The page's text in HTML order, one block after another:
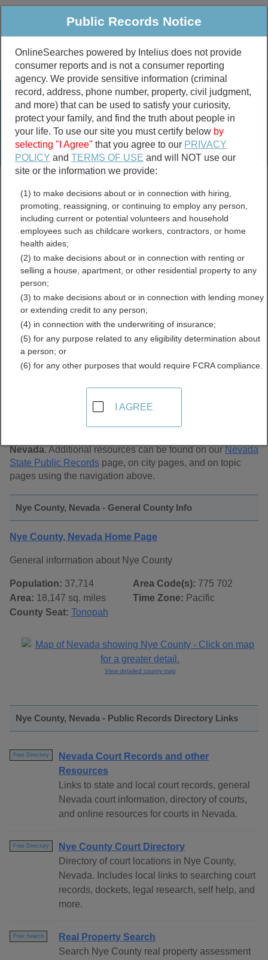
Public Criminal & Traffic More
Property
Marriage &
Divorce
Birth & Death
Public Records Search
marriage records
divorce records
Nye County, Nevada Free
Public Records Directory
Find Public Records inNye County, Nevada
Nevada. Additional resources can be found on ourNevada
State Public Records page, on city pages, and on topic
pages using the navigation above.
Nye County, Nevada - General County Info
Nye County, Nevada Home Page
General information about Nye County
Population: 37,714
Area: 18,147 sq. miles
County Seat: Tonopah
Area Code(s): 775 702
Time Zone: Pacific
View detailed county map
Nye County, Nevada - Public Records Directory Links
Free Directory
Nevada Court Records and other
Resources
Links to state and local court records, general
Nevada court information, directory of courts,
and online resources for courts in Nevada.
Free Directory
Nye County Court Directory
Directory of court locations in Nye County,
Nevada. Includes local links to searching court
records, dockets, legal research, self help, and
more.
Free Search
Real Property Search
Search Nye County real property assessment
Public Records Notice
OnlineSearches powered by Intelius does not provide
consumer reports and is not a consumer reporting
agency. We provide sensitive information (criminal
record, address, phone number, property, civil judgment,
and more) that can be used to satisfy your curiosity,
protect your family, and find the truth about people in
your life. To use our site you must certify below by
selecting "I Agree" that you agree to our PRIVACY
POLICY andTERMS OF USE and will NOT use our
site or the information we provide:
(1) to make decisions about or in connection with hiring,
promoting, reassigning, or continuing to employ any person,
including current or potential volunteers and household
employees such as childcare workers, contractors, or home
health aides;
(2) to make decisions about or in connection with renting or
selling a house, apartment, or other residential property to any
person;
(3) to make decisions about or in connection with lending money
or extending credit to any person;
(4) in connection with the underwriting of insurance;
(5) for any purpose related to any eligibility determination about
a person; or
(6) for any other purposes that would require FCRA compliance.
I AGREE